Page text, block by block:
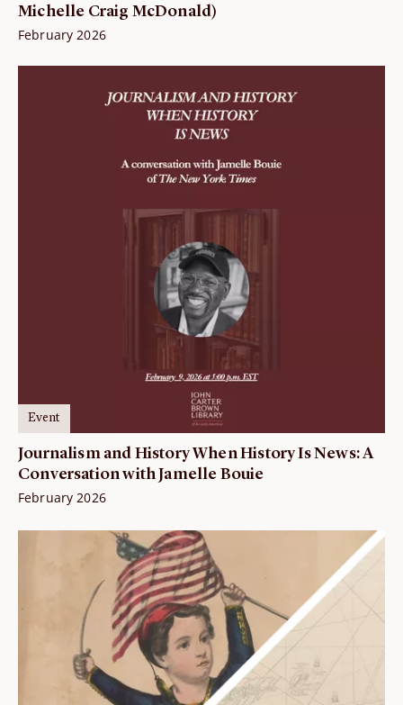
Michelle Craig McDonald)
February 2026
Event
Journalism and History When History Is News: A
Conversation with Jamelle Bouie
February 2026